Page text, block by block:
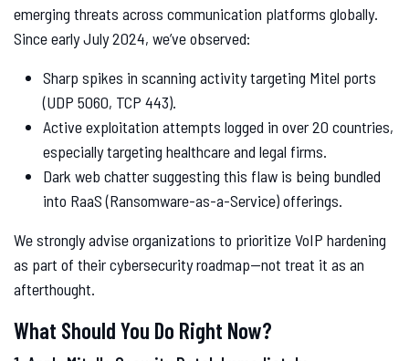
emerging threats across communication platforms globally.
Since early July 2024, we’ve observed:
Sharp spikes in scanning activity targeting Mitel ports
(UDP 5060, TCP 443).
Active exploitation attempts logged in over 20 countries,
especially targeting healthcare and legal firms.
Dark web chatter suggesting this flaw is being bundled
into RaaS (Ransomware-as-a-Service) offerings.
We strongly advise organizations to prioritize VoIP hardening
as part of their cybersecurity roadmap—not treat it as an
afterthought.
What Should You Do Right Now?